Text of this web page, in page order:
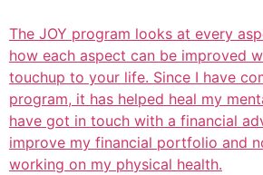
The JOY program looks at every
how each aspect can be improved
touchup to your life. Since I have
program, it has helped heal my
have got in touch with a financial
improve my financial portfolio and
working on my physical health.